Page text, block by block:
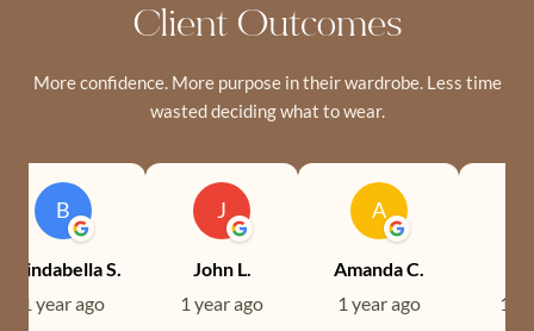
Client Outcomes
More confidence. More purpose in their wardrobe. Less time
wasted deciding what to wear.
B
Brindabella S.
1 year ago
J
John L.
1 year ago
A
Amanda C.
1 year ago
1